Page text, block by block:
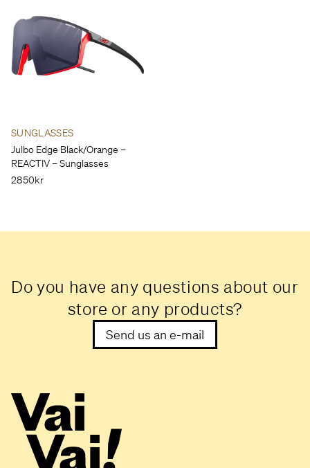
SUNGLASSES
Julbo Edge Black/Orange –
REACTIV – Sunglasses
2850kr
Do you have any questions about our
store or any products?
Send us an e-mail